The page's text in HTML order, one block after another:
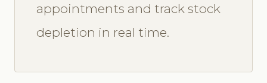
appointments and track stock
depletion in real time.